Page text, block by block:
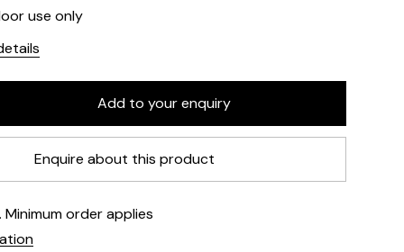
use only
Enquire about this product
order applies